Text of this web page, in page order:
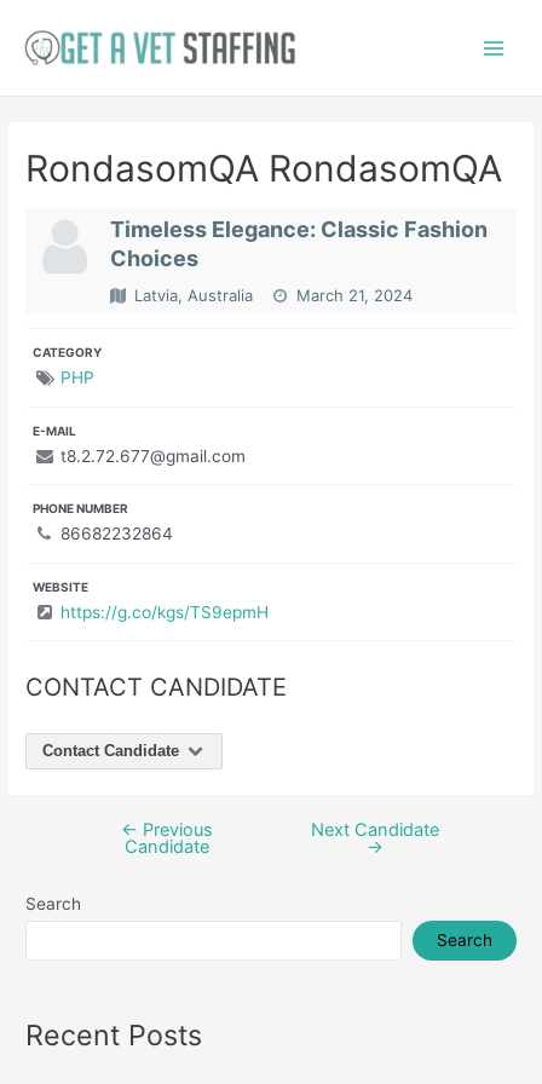
RondasomQA RondasomQA
Timeless Elegance: Classic Fashion
Choices
Latvia, Australia March 21, 2024
CATEGORY
PHP
E-MAIL
t8.2.72.677@gmail.com
PHONE NUMBER
86682232864
WEBSITE
https://g.co/kgs/TS9epmH
CONTACT CANDIDATE
Contact Candidate
← Previous
Candidate
Next Candidate
→
Search
Search
Recent Posts